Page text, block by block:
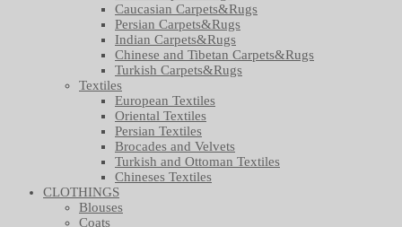
Caucasian Carpets&Rugs
Persian Carpets&Rugs
Indian Carpets&Rugs
Chinese and Tibetan Carpets&Rugs
Turkish Carpets&Rugs
Textiles
European Textiles
Oriental Textiles
Persian Textiles
Brocades and Velvets
Turkish and Ottoman Textiles
Chineses Textiles
CLOTHINGS
Blouses
Coats